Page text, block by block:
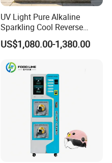
UV Light Pure Alkaline
Sparkling Cool Reverse
Osmosis Water Filter
System Water Vending
Business Credit Card Coin
Bill Payment Choice
US$1,080.00-1,380.00